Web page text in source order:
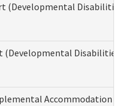
(Developmental
(Developmental Disabilities
Accommodation